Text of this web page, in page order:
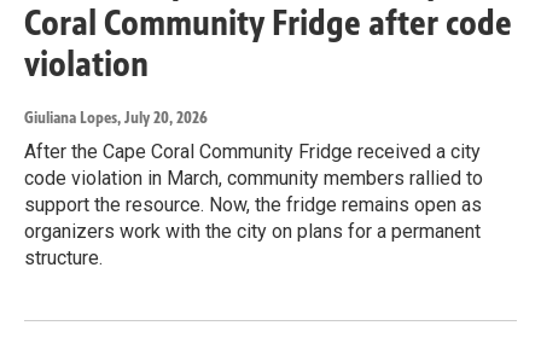
Coral Community Fridge after code
violation
Giuliana Lopes, July 20, 2026
After the Cape Coral Community Fridge received a city
code violation in March, community members rallied to
support the resource. Now, the fridge remains open as
organizers work with the city on plans for a permanent
structure.